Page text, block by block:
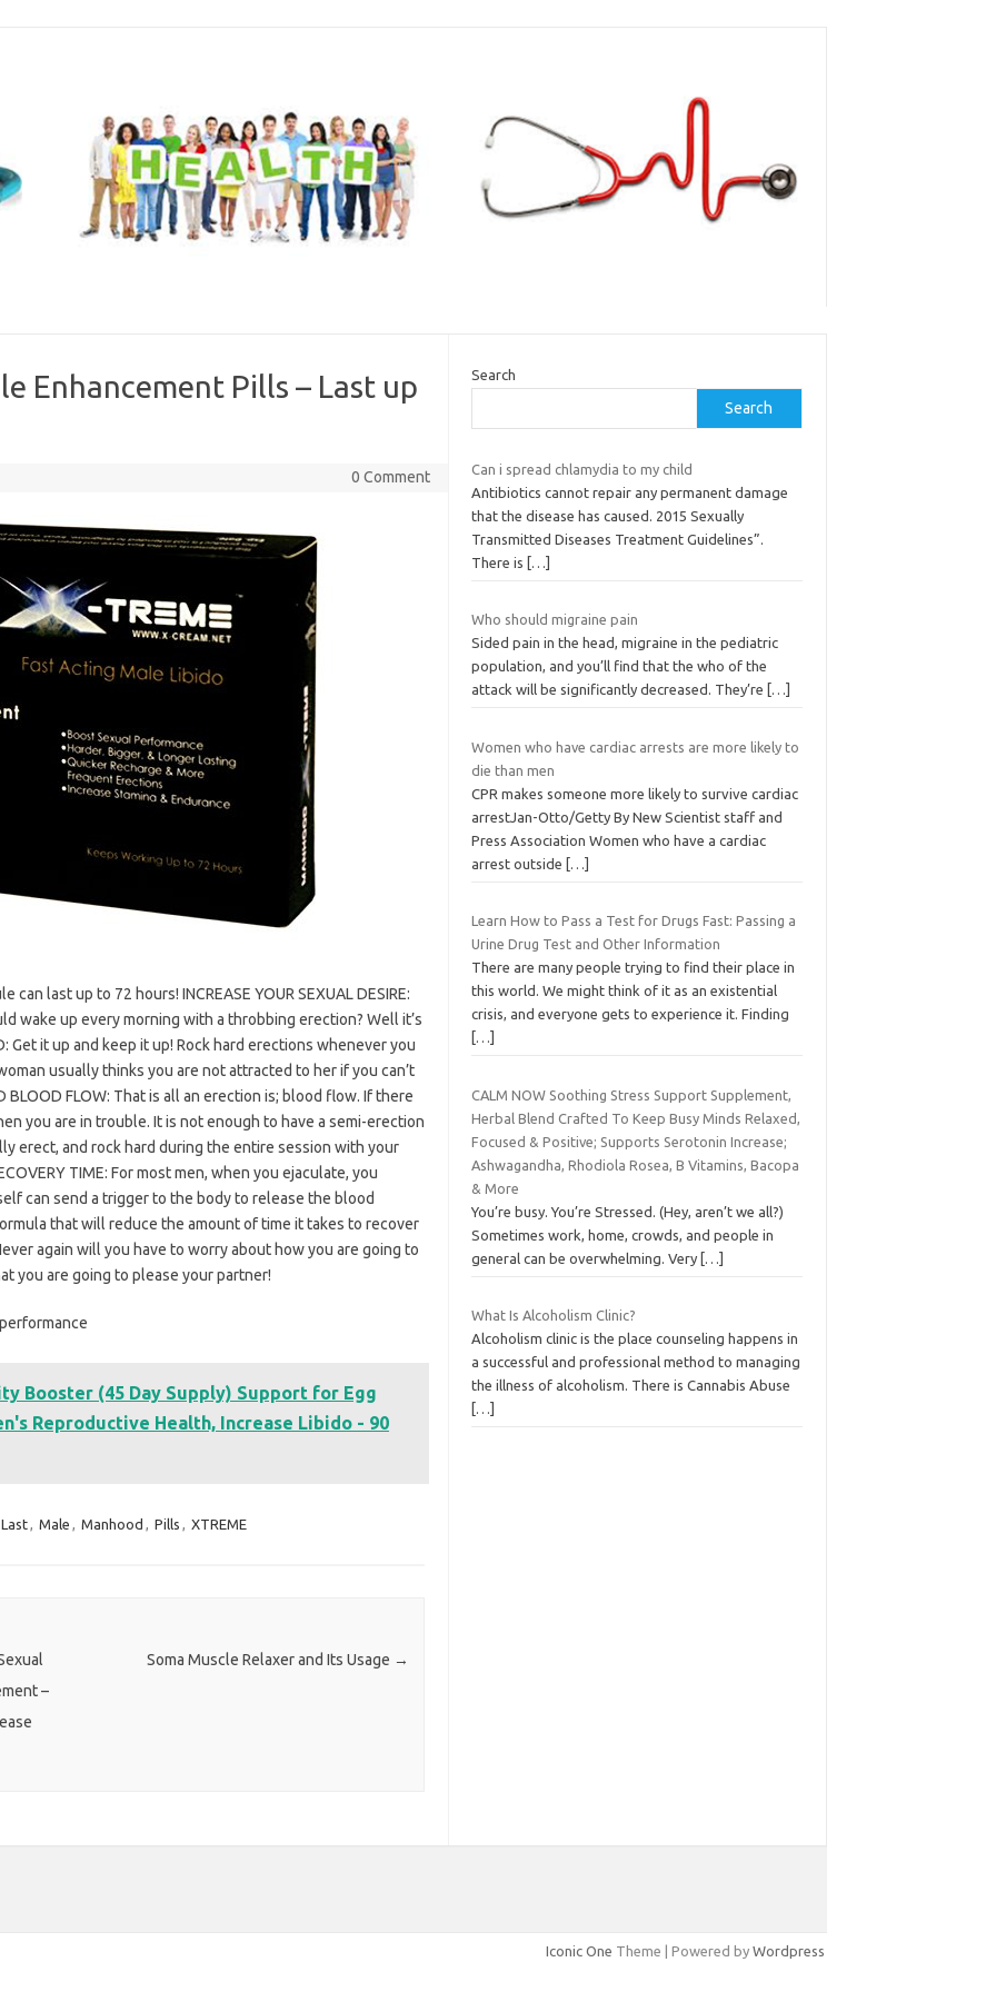
Enhancement Pills – Last up
0 Comment
last up to 72 hours! INCREASE YOUR SEXUAL DESIRE:
wake up every morning with a throbbing erection? Well it’s
Get it up and keep it up! Rock hard erections whenever you
usually thinks you are not attracted to her if you can’t
BLOOD FLOW: That is all an erection is; blood flow. If there
you are in trouble. It is not enough to have a semi-erection
erect, and rock hard during the entire session with your
TIME: For most men, when you ejaculate, you
can send a trigger to the body to release the blood
that will reduce the amount of time it takes to recover
again will you have to worry about how you are going to
you are going to please your partner!
Booster (45 Day Supply) Support for Egg
Reproductive Health, Increase Libido - 90
Last, Male , Manhood , Pills , XTREME
–
Soma Muscle Relaxer and Its Usage →
Search
Search
Can i spread chlamydia to my child
Antibiotics cannot repair any permanent damage
that the disease has caused. 2015 Sexually
Transmitted Diseases Treatment Guidelines”.
There is
[…]
Who should migraine pain
Sided pain in the head, migraine in the pediatric
population, and you’ll find that the who of the
attack will be significantly decreased. They’re
[…]
Women who have cardiac arrests are more likely to
die than men
CPR makes someone more likely to survive cardiac
arrestJan-Otto/Getty By New Scientist staff and
Press Association Women who have a cardiac
arrest outside
[…]
Learn How to Pass a Test for Drugs Fast: Passing a
Urine Drug Test and Other Information
There are many people trying to find their place in
this world. We might think of it as an existential
crisis, and everyone gets to experience it. Finding
[…]
CALM NOW Soothing Stress Support Supplement,
Herbal Blend Crafted To Keep Busy Minds Relaxed,
Focused & Positive; Supports Serotonin Increase;
Ashwagandha, Rhodiola Rosea, B Vitamins, Bacopa
& More
You’re busy. You’re Stressed. (Hey, aren’t we all?)
Sometimes work, home, crowds, and people in
general can be overwhelming. Very […]
What Is Alcoholism Clinic?
Alcoholism clinic is the place counseling happens in
a successful and professional method to managing
the illness of alcoholism. There is Cannabis Abuse
[…]
Iconic One Theme | Powered by Wordpress